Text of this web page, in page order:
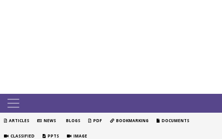
ARTICLES NEWS BLOGS PDF BOOKMARKING DOCUMENTS
CLASSIFIED PPTS IMAGE